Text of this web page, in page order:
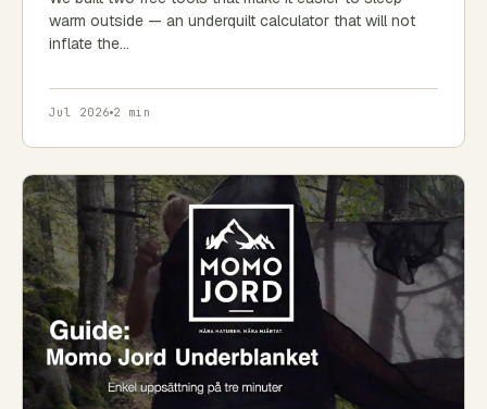
warm outside — an underquilt calculator that will not
inflate the…
Jul 2026 2 min